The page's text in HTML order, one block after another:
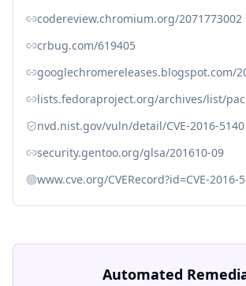
codereview.chromium.org/2071773002
crbug.com/619405
googlechromereleases.blogspot.com/
lists.fedoraproject.org/archives/list/
nvd.nist.gov/vuln/detail/CVE-2016-5140
security.gentoo.org/glsa/201610-09
www.cve.org/CVERecord?id=CVE-2016-
Automated